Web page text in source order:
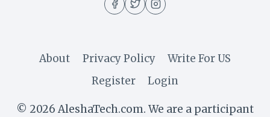
About Privacy Policy
Write For US
Register
Login
© 2026 AleshaTech.com. We are a participant